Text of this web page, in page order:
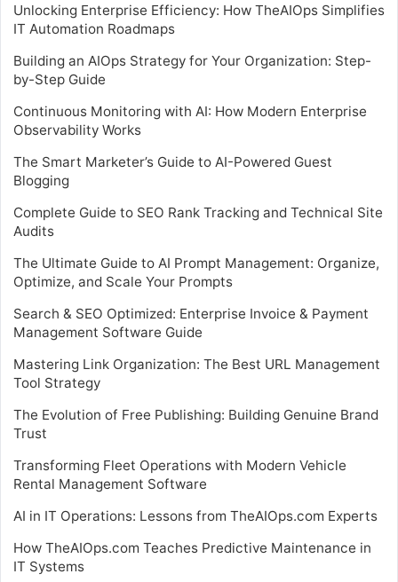
Unlocking Enterprise Efficiency: How TheAIOps Simplifies
IT Automation Roadmaps
Building an AIOps Strategy for Your Organization: Step-
by-Step Guide
Continuous Monitoring with AI: How Modern Enterprise
Observability Works
The Smart Marketer’s Guide to AI-Powered Guest
Blogging
Complete Guide to SEO Rank Tracking and Technical Site
Audits
The Ultimate Guide to AI Prompt Management: Organize,
Optimize, and Scale Your Prompts
Search & SEO Optimized: Enterprise Invoice & Payment
Management Software Guide
Mastering Link Organization: The Best URL Management
Tool Strategy
The Evolution of Free Publishing: Building Genuine Brand
Trust
Transforming Fleet Operations with Modern Vehicle
Rental Management Software
AI in IT Operations: Lessons from TheAIOps.com Experts
How TheAIOps.com Teaches Predictive Maintenance in
IT Systems